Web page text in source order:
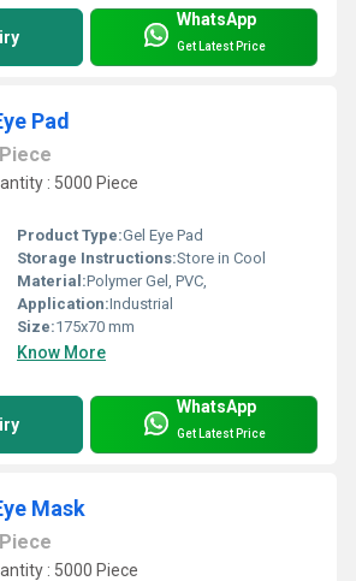
WhatsApp
Get Latest Price
Pad
Piece
: 5000 Piece
Product Type:Gel Eye Pad
Storage Instructions:Store in Cool
Material:Polymer Gel, PVC,
Application:Industrial
Size:175x70 mm
Know More
WhatsApp
Get Latest Price
Mask
Piece
: 5000 Piece